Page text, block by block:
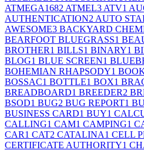
ATMEGA1682 ATMEL3 ATV1
AUTHENTICATION2 AUTO
AWESOME3 BACKYARD
BEARFOOT BLUEGRASS1
BROTHER1 BILLS1 BINARY1
BLOG1 BLUE SCREEN1
BOHEMIAN RHAPSODY1
BOSSAC1 BOTTLE1 BOX1
BREADBOARD1 BREEDER2
BSOD1 BUG2 BUG REPORT1
BUSINESS CARD1 BUY1
CALLING1 CAM1 CAMPING1
CAR1 CAT2 CATALINA1 CELL
CERTIFICATE AUTHORITY1